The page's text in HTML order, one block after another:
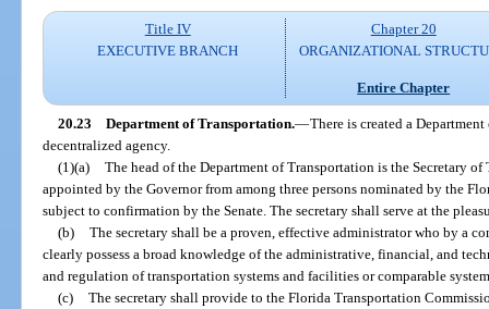
Title IV
EXECUTIVE BRANCH
Chapter 20
ORGANIZATIONAL
Entire Chapter
20.23 Department of Transportation.—There is created a
decentralized agency.
(1)(a) The head of the Department of Transportation is the Secretary
appointed by the Governor from among three persons nominated by the
subject to confirmation by the Senate. The secretary shall serve at the
(b) The secretary shall be a proven, effective administrator who by a
clearly possess a broad knowledge of the administrative, financial, and
and regulation of transportation systems and facilities or comparable
(c) The secretary shall provide to the Florida Transportation